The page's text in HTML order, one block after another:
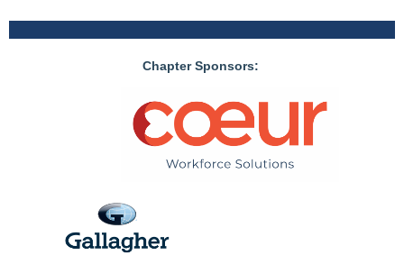
Chapter Sponsors: